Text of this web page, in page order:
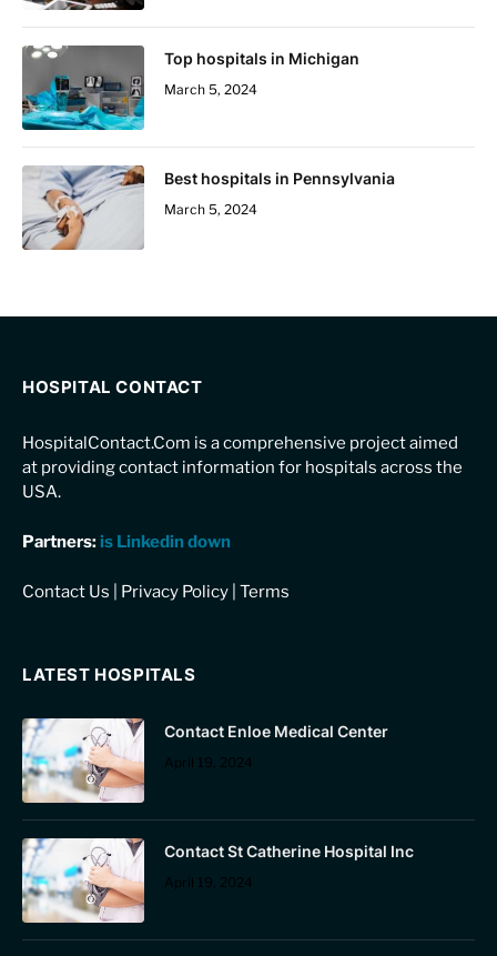
Top hospitals in Michigan
March 5, 2024
Best hospitals in Pennsylvania
March 5, 2024
HOSPITAL CONTACT
HospitalContact.Com is a comprehensive project aimed
at providing contact information for hospitals across the
USA.
Partners: is Linkedin down
Contact Us Privacy Policy Terms
LATEST HOSPITALS
Contact Enloe Medical Center
April 19, 2024
Contact St Catherine Hospital Inc
April 19, 2024